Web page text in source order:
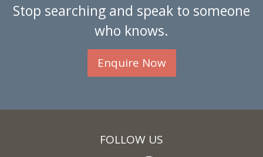
Stop searching and speak to someone
who knows.
Enquire Now
FOLLOW US